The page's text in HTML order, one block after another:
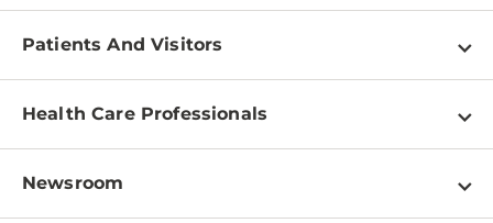
Patients And Visitors
Find a Doctor
Pay a Bill
Patient & Visitor Resources
Health Care Professionals
Physician Information
Newsroom